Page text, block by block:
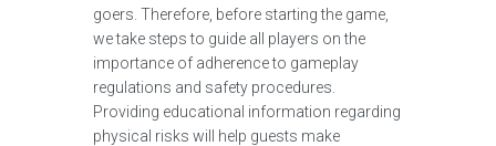
goers. Therefore, before starting the game,
we take steps to guide all players on the
importance of adherence to gameplay
regulations and safety procedures.
Providing educational information regarding
physical risks will help guests make